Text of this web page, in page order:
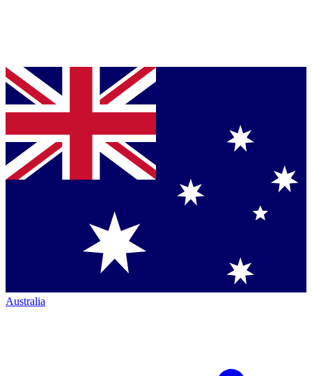
Australia